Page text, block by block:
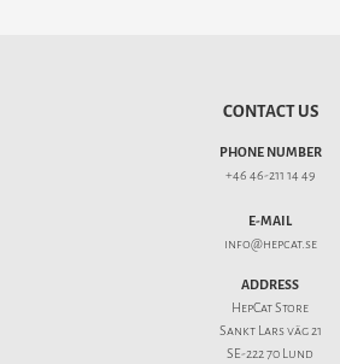
CONTACT US
PHONE NUMBER
+46 46-211 14 49
E-MAIL
info@hepcat.se
ADDRESS
HepCat Store
Sankt Lars väg 21
SE-222 70 Lund